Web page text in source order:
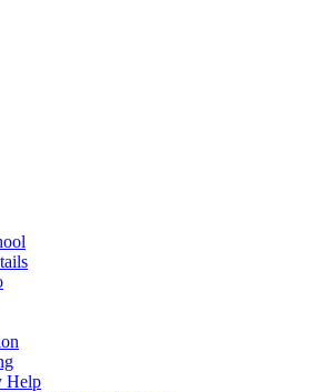
Help